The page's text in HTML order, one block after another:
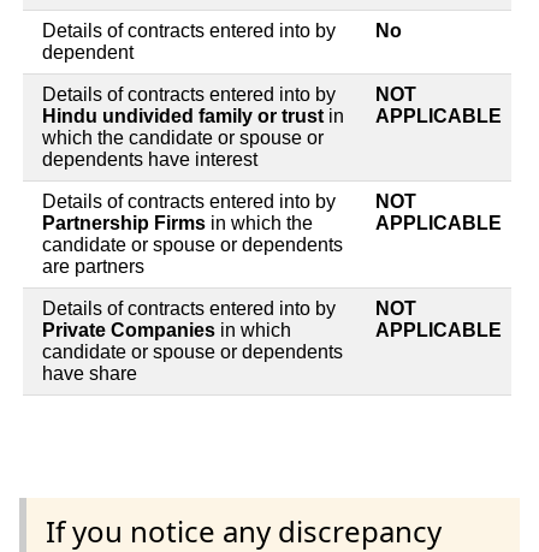
Details of contracts entered into by
dependent
No
Details of contracts entered into by
Hindu undivided family or trust in
which the candidate or spouse or
dependents have interest
NOT
APPLICABLE
Details of contracts entered into by
Partnership Firms in which the
candidate or spouse or dependents
are partners
NOT
APPLICABLE
Details of contracts entered into by
Private Companies in which
candidate or spouse or dependents
have share
NOT
APPLICABLE
If you notice any discrepancy